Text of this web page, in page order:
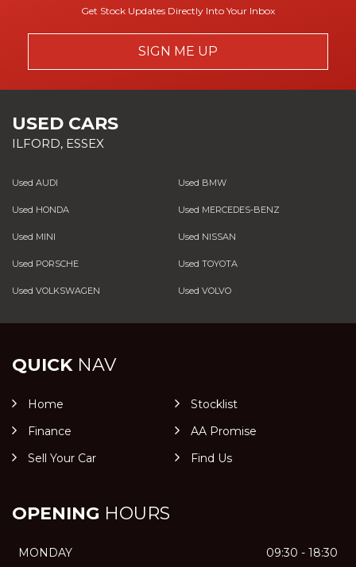
Get Stock Updates Directly Into Your Inbox
SIGN ME UP
USED CARS
ILFORD, ESSEX
Used AUDI Used BMW
Used HONDA Used MERCEDES-BENZ
Used MINI Used NISSAN
Used PORSCHE Used TOYOTA
Used VOLKSWAGEN Used VOLVO
QUICKNAV
Home
Stocklist
Finance
AA Promise
Sell Your Car
Find Us
OPENING HOURS
MONDAY
09:30 - 18:30